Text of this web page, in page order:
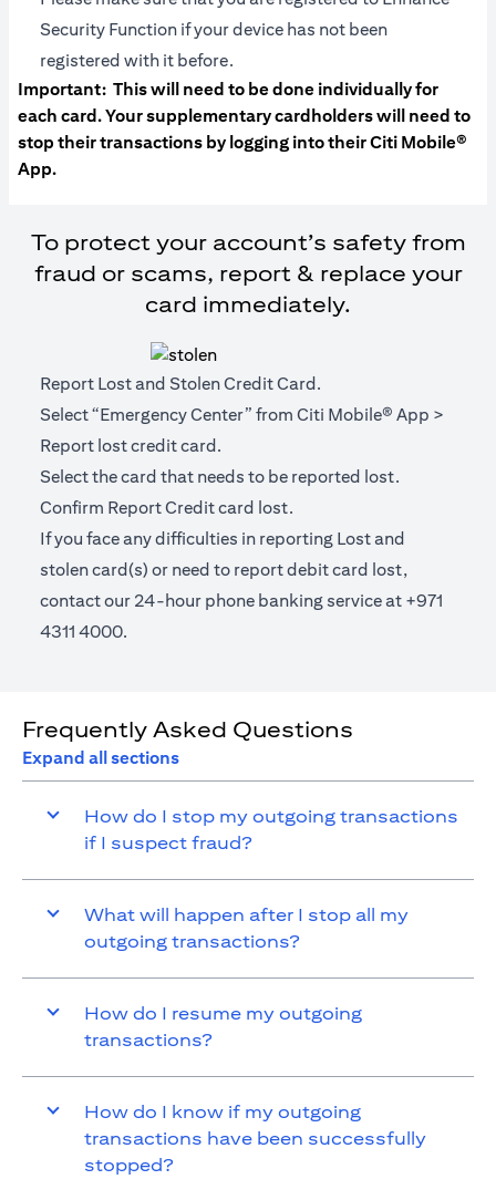
Security Function if your device has not been
registered with it before.
Important: This will need to be done individually for
each card. Your supplementary cardholders will need to
stop their transactions by logging into their Citi Mobile®
App.
To protect your account’s safety from
fraud or scams, report & replace your
card immediately.
Report Lost and Stolen Credit Card.
Select “Emergency Center” from Citi Mobile® App >
Report lost credit card.
Select the card that needs to be reported lost.
Confirm Report Credit card lost.
If you face any difficulties in reporting Lost and
stolen card(s) or need to report debit card lost,
contact our 24-hour phone banking service at +971
4311 4000.
Frequently Asked Questions
Expand all sections
How do I stop my outgoing transactions
if I suspect fraud?
What will happen after I stop all my
outgoing transactions?
How do I resume my outgoing
transactions?
How do I know if my outgoing
transactions have been successfully
stopped?